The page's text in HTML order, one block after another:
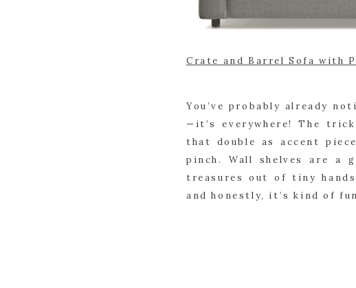
Crate and Barrel Sofa with
You’ve probably already
—it’s everywhere! The
that double as accent
pinch. Wall shelves are a
treasures out of tiny
and honestly, it’s kind of